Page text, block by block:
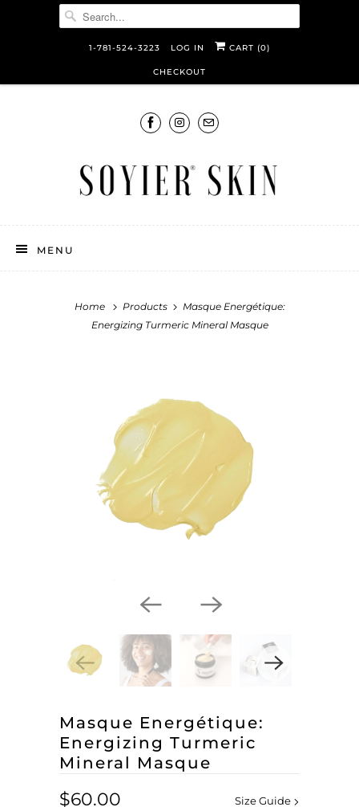
1-781-524-3223 LOG IN CART (0)
CHECKOUT
MENU
Home Products
Masque Energétique:
Energizing Turmeric Mineral Masque
Masque Energétique:
Energizing Turmeric
Mineral Masque
Size Guide
$60.00